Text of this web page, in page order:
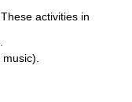
activities include: